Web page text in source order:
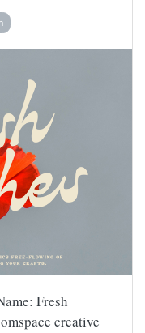
Fresh
creative